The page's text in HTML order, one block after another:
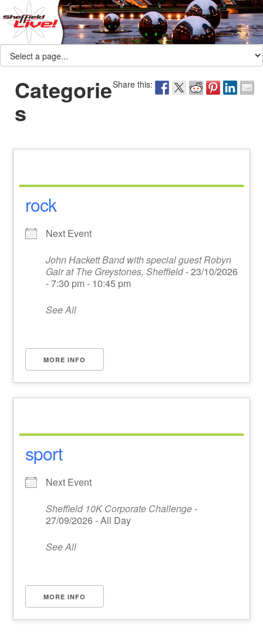
Share this:
Categorie
s
rock
Next Event
John Hackett Band with special guest Robyn
Gair at The Greystones, Sheffield- 23/10/2026
- 7:30 pm - 10:45 pm
See All
MORE INFO
sport
Next Event
Sheffield 10K Corporate Challenge-
27/09/2026 - All Day
See All
MORE INFO